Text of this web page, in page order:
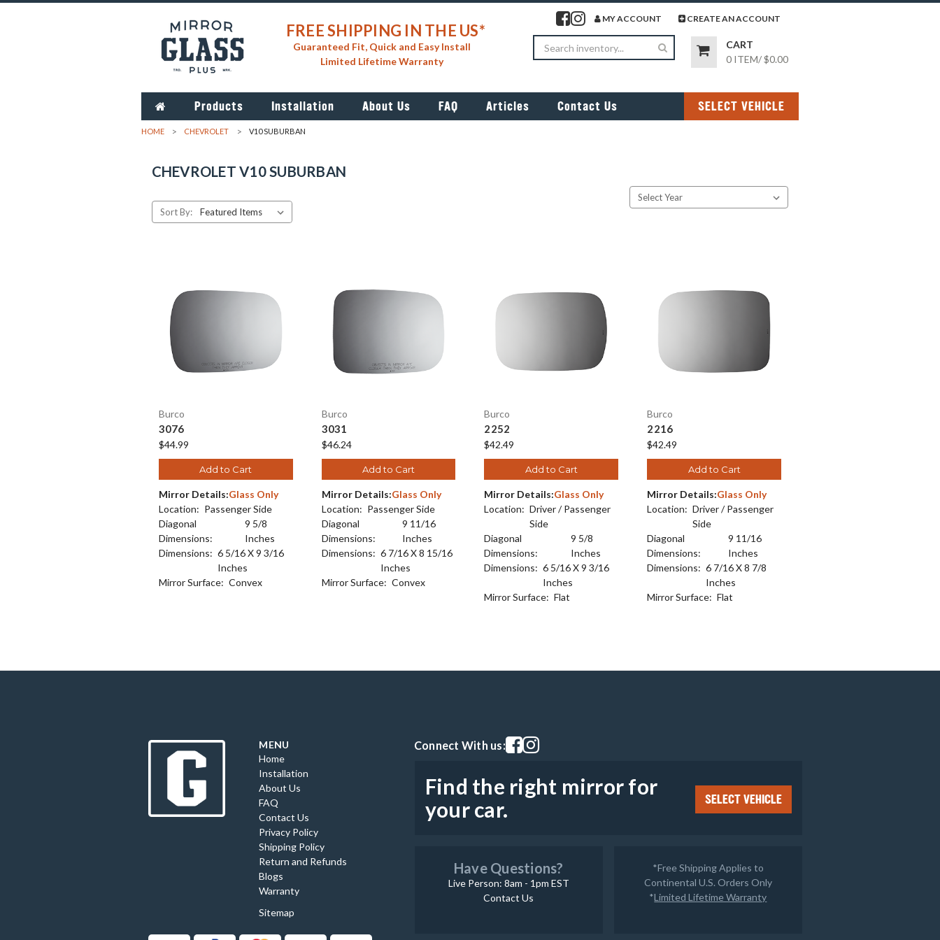
FREE SHIPPING IN THE US*
Guaranteed Fit, Quick and Easy Install
Limited Lifetime Warranty
Visit our facebook page
Visit our instagram page
MY ACCOUNT CREATE AN ACCOUNT
Search
CART
0 ITEM/$0.00
Products Installation About Us FAQ Articles Contact Us SELECT VEHICLE
HOME CHEVROLET V10 SUBURBAN
CHEVROLET V10 SUBURBAN
Sort By:
Burco
3076
$44.99
Add to Cart
Mirror Details:Glass Only
Location: Passenger Side
Diagonal
Dimensions:
9 5/8
Inches
Dimensions: 6 5/16 X 9 3/16
Inches
Mirror Surface: Convex
Burco
3031
$46.24
Add to Cart
Mirror Details:Glass Only
Location: Passenger Side
Diagonal
Dimensions:
9 11/16
Inches
Dimensions: 6 7/16 X 8 15/16
Inches
Mirror Surface: Convex
Burco
2252
$42.49
Add to Cart
Mirror Details:Glass Only
Location: Driver / Passenger
Side
Diagonal
Dimensions:
9 5/8
Inches
Dimensions: 6 5/16 X 9 3/16
Inches
Mirror Surface: Flat
Burco
2216
$42.49
Add to Cart
Mirror Details:Glass Only
Location: Driver / Passenger
Side
Diagonal
Dimensions:
9 11/16
Inches
Dimensions: 6 7/16 X 8 7/8
Inches
Mirror Surface: Flat
MENU
Home
Installation
About Us
FAQ
Contact Us
Privacy Policy
Shipping Policy
Return and Refunds
Blogs
Warranty
Sitemap
Connect With us:Visit our facebook page
Visit our instagram page
Find the right mirror for
your car.
SELECT VEHICLE
Have Questions?
Live Person: 8am - 1pm EST
Contact Us
*Free Shipping Applies to
Continental U.S. Orders Only
*Limited Lifetime Warranty